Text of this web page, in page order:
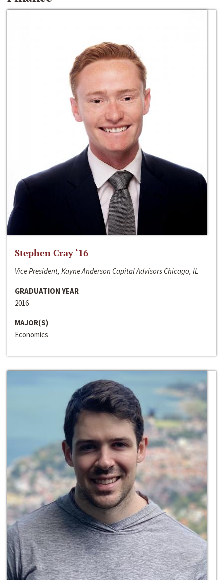
Stephen Cray ‘16
Vice President, Kayne Anderson Capital Advisors Chicago, IL
GRADUATION YEAR
2016
MAJOR(S)
Economics